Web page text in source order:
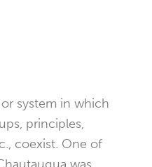
system in which
principles,
coexist. One of